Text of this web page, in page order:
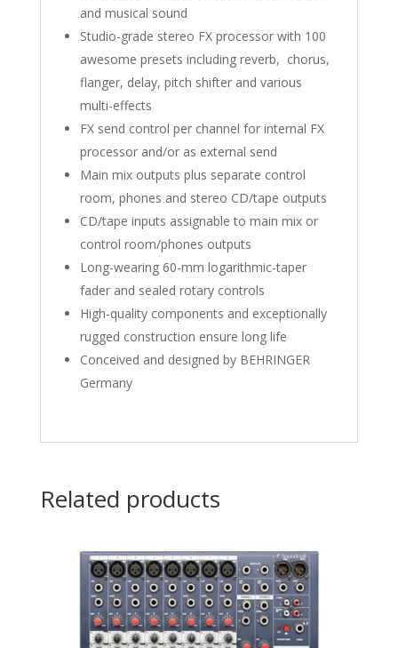
and musical sound
Studio-grade stereo FX processor with 100
awesome presets including reverb, chorus,
flanger, delay, pitch shifter and various
multi-effects
FX send control per channel for internal FX
processor and/or as external send
Main mix outputs plus separate control
room, phones and stereo CD/tape outputs
CD/tape inputs assignable to main mix or
control room/phones outputs
Long-wearing 60-mm logarithmic-taper
fader and sealed rotary controls
High-quality components and exceptionally
rugged construction ensure long life
Conceived and designed by BEHRINGER
Germany
Related products